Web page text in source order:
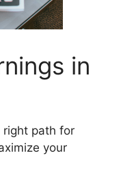
in
right path for
your